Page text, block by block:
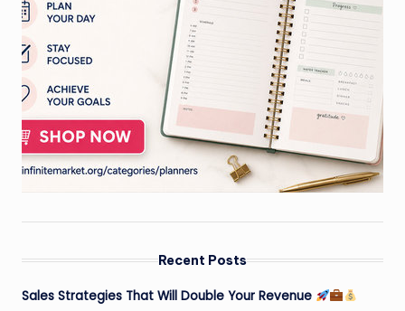
Recent Posts
Sales Strategies That Will Double Your Revenue